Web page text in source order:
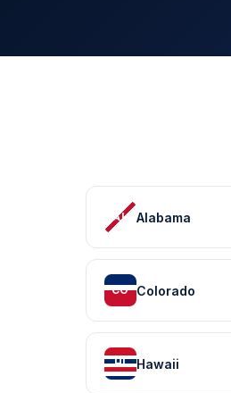
AL Alabama
CO Colorado
HI Hawaii